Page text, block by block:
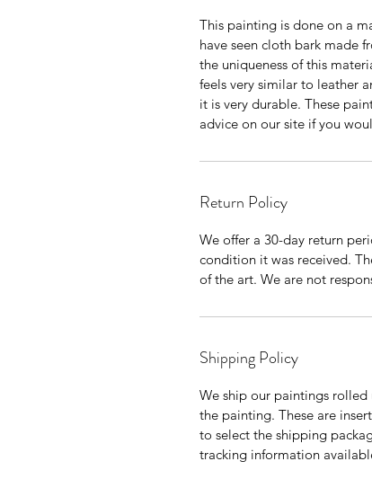
This painting is done on a
have seen cloth bark made
the uniqueness of this
feels very similar to leather
it is very durable. These
advice on our site if you
Return Policy
We offer a 30-day return
condition it was received.
of the art. We are not
Shipping Policy
We ship our paintings
the painting. These are
to select the shipping
tracking information